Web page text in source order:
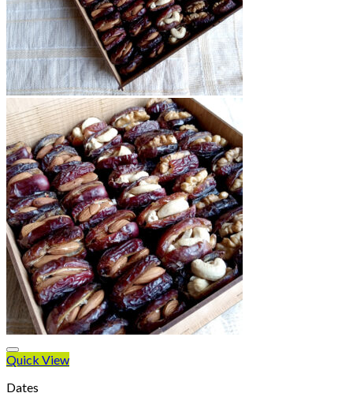
Quick View
Dates